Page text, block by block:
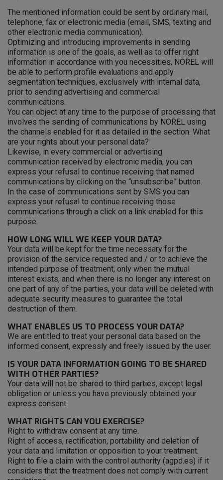
The mentioned information could be sent by ordinary mail,
telephone, fax or electronic media (email, SMS, texting and
other electronic media communication).
Optimizing and introducing improvements in sending
information is one of the goals, as well as to offer right
information in accordance with you necessities, NOREL will
be able to perform profile evaluations and apply
segmentation techniques, exclusively with internal data,
prior to sending advertising and commercial
communications.
You can object at any time to the purpose of processing that
involves the sending of communications by NOREL using
the channels enabled for it as detailed in the section. What
are your rights about your personal data?
Likewise, in every commercial or advertising
communication received by electronic media, you can
express your refusal to continue receiving that named
communications by clicking on the “unsubscribe” button.
In the case of communications sent by SMS you can
express your refusal to continue receiving those
communications through a click on a link enabled for this
purpose.
HOW LONG WILL WE KEEP YOUR DATA?
Your data will be kept for the time necessary for the
provision of the service requested and / or to achieve the
intended purpose of treatment, only when the mutual
interest exists, and when there is no longer any interest on
one part of any of the parties, your data will be deleted with
adequate security measures to guarantee the total
destruction of them.
WHAT ENABLES US TO PROCESS YOUR DATA?
We are entitled to treat your personal data based on the
informed consent, expressly and freely issued by the user.
IS YOUR DATA INFORMATION GOING TO BE SHARED
WITH OTHER PARTIES?
Your data will not be shared to third parties, except legal
obligation or unless you have previously obtained your
express consent.
WHAT RIGHTS CAN YOU EXERCISE?
Right to withdraw consent at any time.
Right of access, rectification, portability and deletion of
your data and limitation or opposition to your treatment.
Right to file a claim with the control authority (agpd.es) if it
considers that the treatment does not comply with current